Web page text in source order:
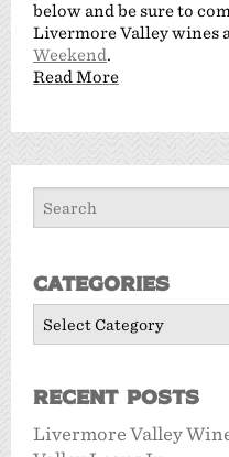
below and be sure to
Livermore Valley wines
Weekend.
Read More
Categories
Categories
Recent Posts
Livermore Valley